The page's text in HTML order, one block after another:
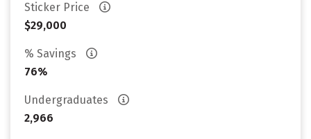
Sticker Price
$29,000
% Savings
76%
Undergraduates
2,966